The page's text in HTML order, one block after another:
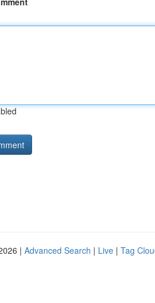
| Advanced Search | Live | Tag